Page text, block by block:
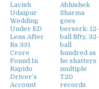
Lavish
Udaipur
Wedding
Under ED
Lens After
Rs 331
Crore
Found In
Rapido
Driver’s
Account
Abhishek
Sharma
goes
berserk: 12-
ball fifty, 32-
ball
hundred as
he shatters
multiple
T20
records